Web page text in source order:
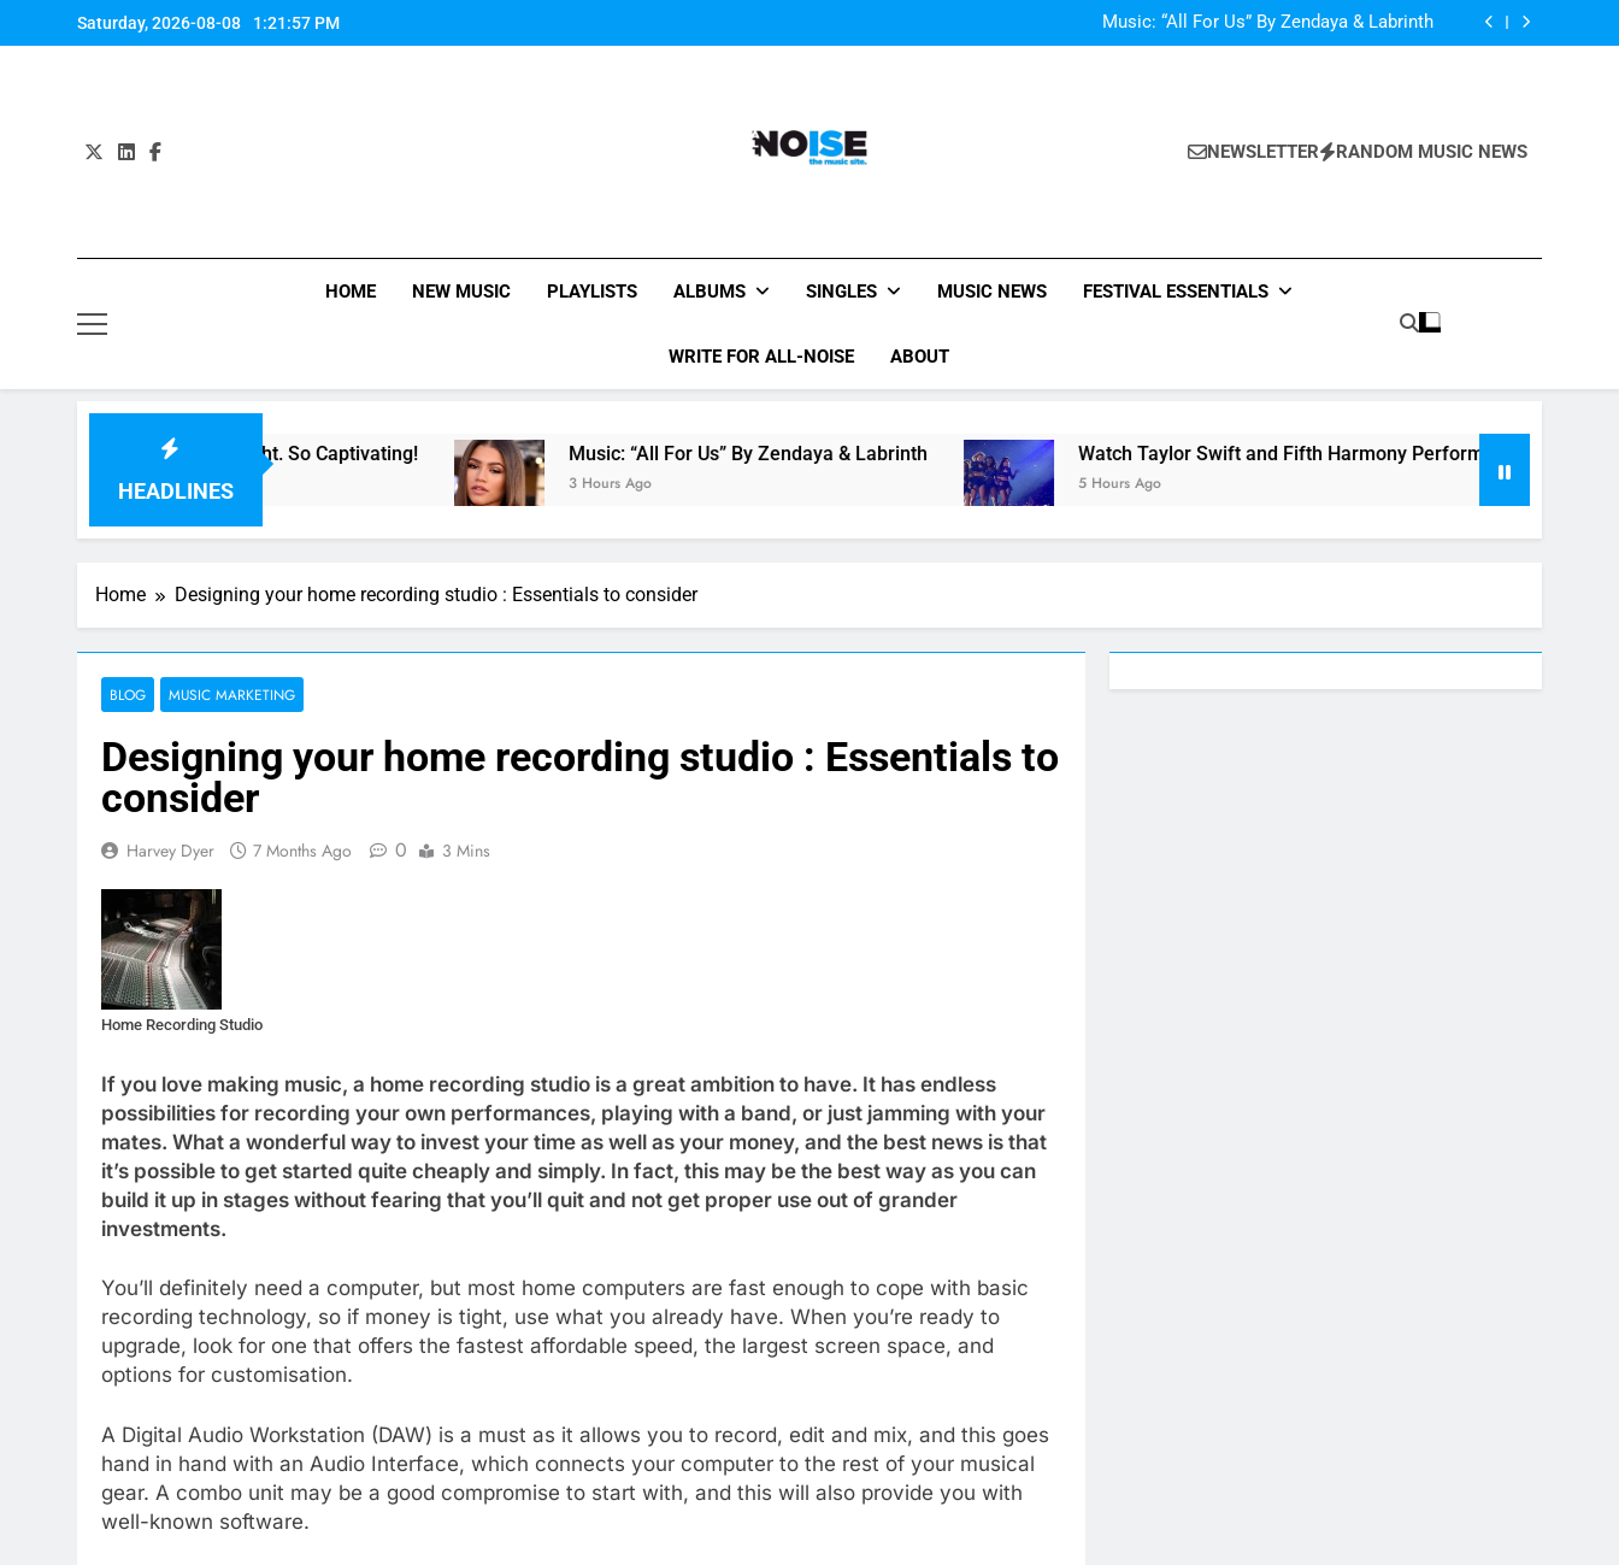
to
Saturday, 2026-08-08 1:21:58 PM
Captivating!
Music: “All For Us” By Zendaya & Labrinth
Watch Taylor Swift and Fifth Harmony Perform “Worth It” on 1989
The Chainsmokers and Emily Warren Single “Side Effects”, An Upbeat
All-Noise
NEWSLETTER RANDOM MUSIC NEWS
HOME NEW MUSIC PLAYLISTS ALBUMS SINGLES MUSIC NEWS FESTIVAL ESSENTIALS
WRITE FOR ALL-NOISE ABOUT
HEADLINES
Now” Last Night. So Captivating! Music: “All For Us” By Zendaya & Labrinth
3 Hours Ago
Watch Taylor Swift and Fifth Harmony Perform “Worth It” on 1989
5 Hours Ago
Home Designing your home recording studio : Essentials to consider
BLOG MUSIC MARKETING
Designing your home recording studio : Essentials to
consider
Harvey Dyer 7 Months Ago 0 3 Mins
Home Recording Studio
If you love making music, a home recording studio is a great ambition to have. It has endless
possibilities for recording your own performances, playing with a band, or just jamming with your
mates. What a wonderful way to invest your time as well as your money, and the best news is that
it’s possible to get started quite cheaply and simply. In fact, this may be the best way as you can
build it up in stages without fearing that you’ll quit and not get proper use out of grander
investments.
You’ll definitely need a computer, but most home computers are fast enough to cope with basic
recording technology, so if money is tight, use what you already have. When you’re ready to
upgrade, look for one that offers the fastest affordable speed, the largest screen space, and
options for customisation.
A Digital Audio Workstation (DAW) is a must as it allows you to record, edit and mix, and this goes
hand in hand with an Audio Interface, which connects your computer to the rest of your musical
gear. A combo unit may be a good compromise to start with, and this will also provide you with
well-known software.